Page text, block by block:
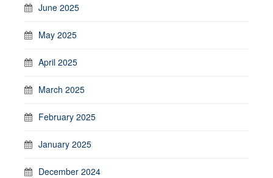
June 2025
May 2025
April 2025
March 2025
February 2025
January 2025
December 2024